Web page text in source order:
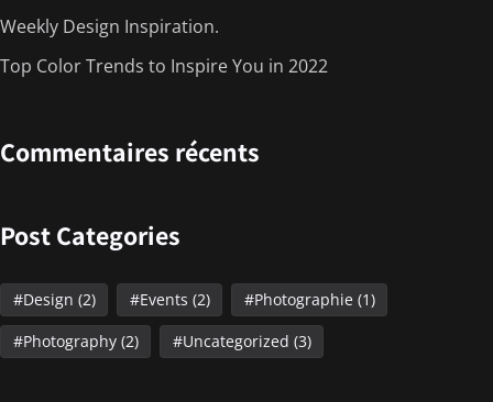
Weekly Design Inspiration.
Top Color Trends to Inspire You in 2022
Commentaires récents
Post Categories
Design (2) Events (2) Photographie(1)
Photography(2) Uncategorized (3)